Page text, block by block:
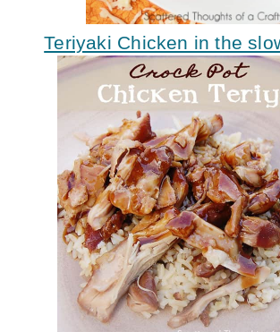
Teriyaki Chicken in the